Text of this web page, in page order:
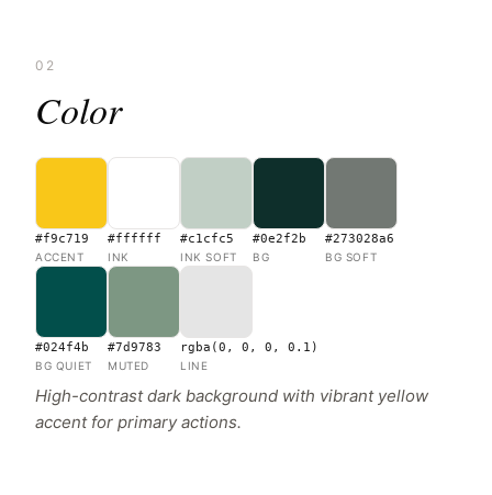
02
Color
#f9c719
ACCENT
#ffffff
INK
#c1cfc5
INK SOFT
#0e2f2b
BG
#273028a6
BG SOFT
#024f4b
BG QUIET
#7d9783
MUTED
rgba(0, 0, 0, 0.1)
LINE
High-contrast dark background with vibrant yellow
accent for primary actions.